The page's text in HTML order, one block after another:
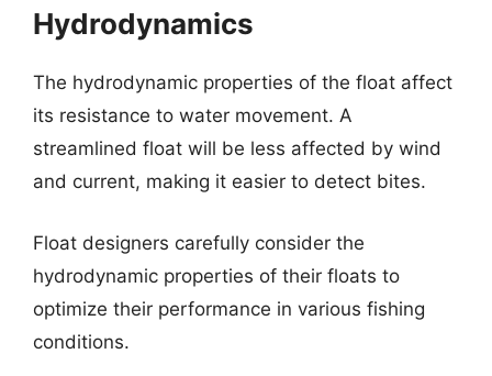
Hydrodynamics
The hydrodynamic properties of the float affect
its resistance to water movement. A
streamlined float will be less affected by wind
and current, making it easier to detect bites.
Float designers carefully consider the
hydrodynamic properties of their floats to
optimize their performance in various fishing
conditions.